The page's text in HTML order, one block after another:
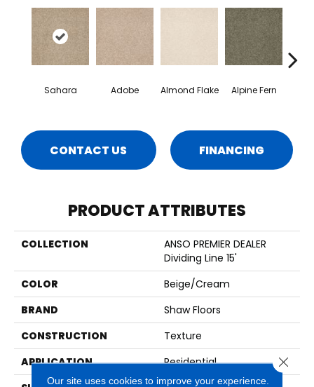
Sahara Adobe Almond Flake Alpine Fern
CONTACT US FINANCING
PRODUCT ATTRIBUTES
COLLECTION
ANSO PREMIER DEALER
Dividing Line 15'
COLOR
Beige/Cream
BRAND
Shaw Floors
CONSTRUCTION
Texture
APPLICATION
Residential
Our site uses cookies to improve your experience.
Close